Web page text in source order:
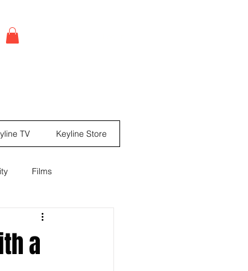
TV Keyline Store
Films
Comic books
a